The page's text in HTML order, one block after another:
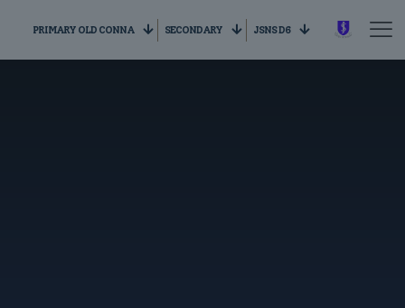
PRIMARY OLD CONNA SECONDARY JSNS D6